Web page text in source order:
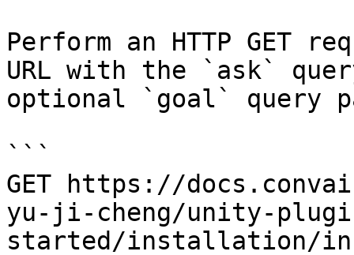
Perform an HTTP GET
URL with the `ask`
optional `goal` query
```
GET https://
yu-ji-cheng/unity-
started/installation/